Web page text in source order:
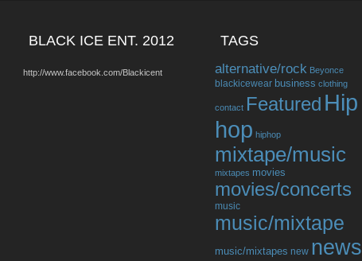
BLACK ICE ENT. 2012
http://www.facebook.com/Blackicent
TAGS
alternative/rock Beyonce
blackicewear business clothing
contact Featured Hip
hop hiphop
mixtape/music
mixtapes movies
movies/concerts
music
music/mixtape
music/mixtapes new news